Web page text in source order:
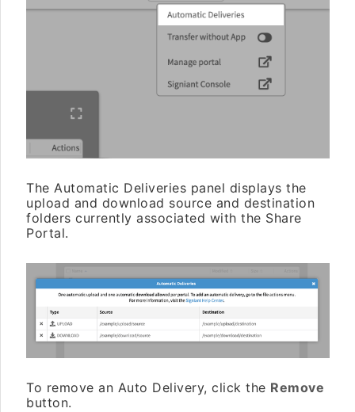
The Automatic Deliveries panel displays the
upload and download source and destination
folders currently associated with the Share
Portal.
To remove an Auto Delivery, click the Remove
button.